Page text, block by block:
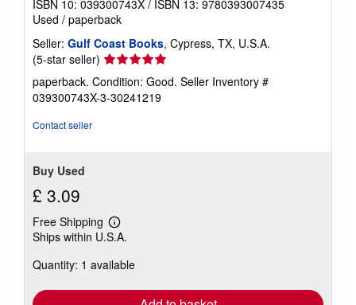
ISBN 10: 039300743X / ISBN 13: 9780393007435
Used / paperback
Seller: Gulf Coast Books, Cypress, TX, U.S.A.
(5-star seller) Seller
rating
5
out
paperback. Condition: Good. Seller Inventory #
039300743X-3-30241219
Contact seller
Buy Used
£ 3.09
Free Shipping
Learn
more
shipping
Ships within U.S.A.
Quantity: 1 available